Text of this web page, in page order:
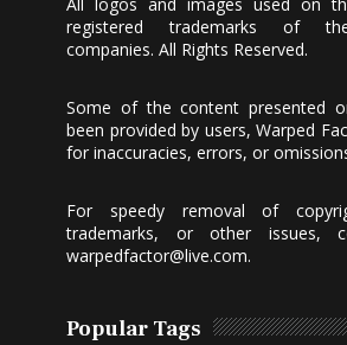
All logos and images used on
registered trademarks of
companies. All Rights Reserved.
Some of the content presented
been provided by users, Warped
for inaccuracies, errors, or
For speedy removal of
trademarks, or other issues,
warpedfactor@live.com.
Popular Tags